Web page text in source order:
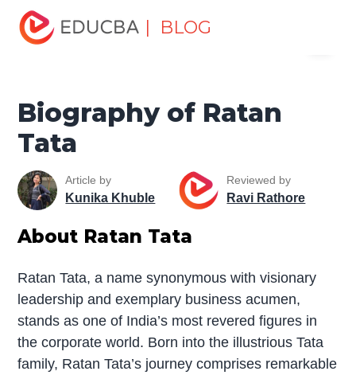
| BLOG
Home
Tata
Biography of Ratan
Tata
Article by
Kunika Khuble
Reviewed by
Ravi Rathore
About Ratan Tata
Ratan Tata, a name synonymous with visionary
leadership and exemplary business acumen,
stands as one of India’s most revered figures in
the corporate world. Born into the illustrious Tata
family, Ratan Tata’s journey comprises remarkable